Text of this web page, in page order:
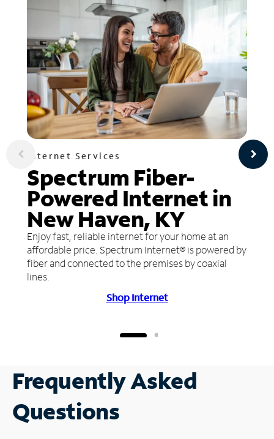
Internet Services
Spectrum Fiber-
Powered Internet in
New Haven, KY
Enjoy fast, reliable internet for your home at an
affordable price. Spectrum Internet® is powered by
fiber and connected to the premises by coaxial
lines.
Shop Internet
Frequently Asked
Questions